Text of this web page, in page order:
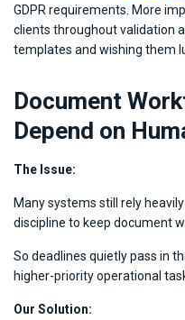
GDPR requirements. More
clients throughout validation
templates and wishing them
Document
Depend on
The Issue:
Many systems still rely
discipline to keep document
So deadlines quietly pass in
higher-priority operational
Our Solution: